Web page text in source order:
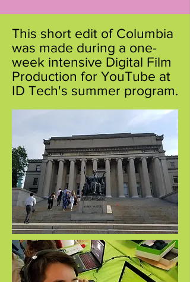
This short edit of Columbia
was made during a one-
week intensive Digital Film
Production for YouTube at
ID Tech's summer program.